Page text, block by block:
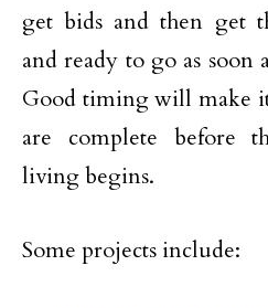
get bids and then get
and ready to go as soon
Good timing will make
are complete before
living begins.
Some projects include: